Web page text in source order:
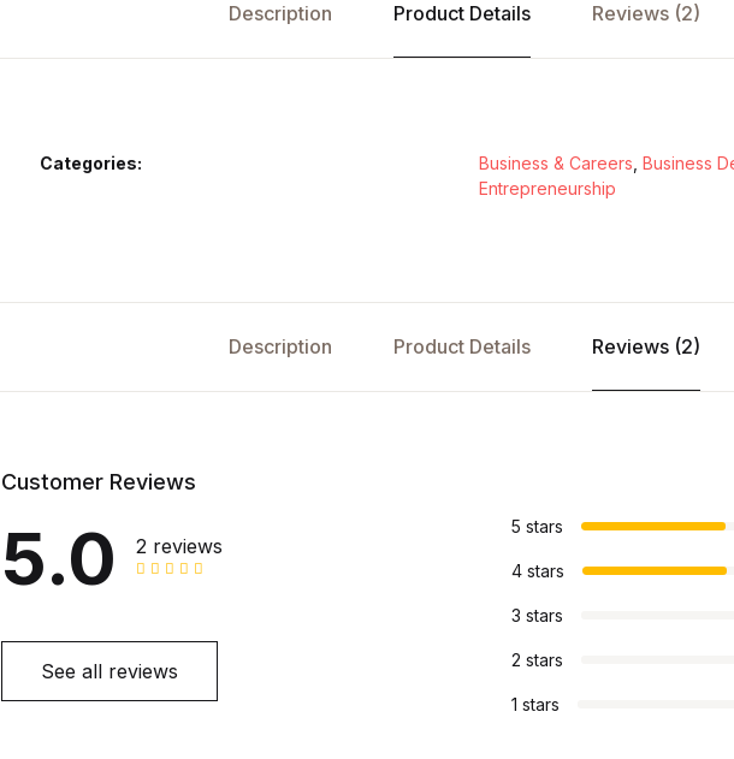
Description Product Details Reviews (2)
Categories: Business & Careers Business
Entrepreneurship
Description Product Details Reviews (2)
Customer Reviews
5.0 2 reviews
See all reviews
5 stars
4 stars
3 stars
2 stars
1 stars